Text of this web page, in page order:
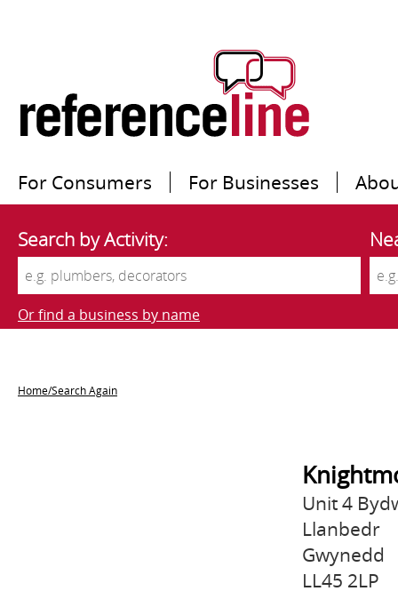
For Consumers For Businesses
Search by Activity:
Or find a business by name
Home/Search Again
Unit 4
Llanbedr
Gwynedd
LL45 2LP